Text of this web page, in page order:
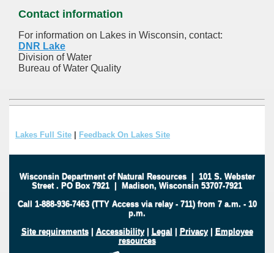
Contact information
For information on Lakes in Wisconsin, contact:
DNR Lake
Division of Water
Bureau of Water Quality
Lakes Full Site Feedback On Lakes Site
Wisconsin Department of Natural Resources| 101 S. Webster
Street . PO Box 7921 | Madison, Wisconsin 53707-7921
Call 1-888-936-7463 (TTY Access via relay - 711) from 7 a.m. - 10
p.m.
Site requirements| Accessibility| Legal | Privacy| Employee
resources